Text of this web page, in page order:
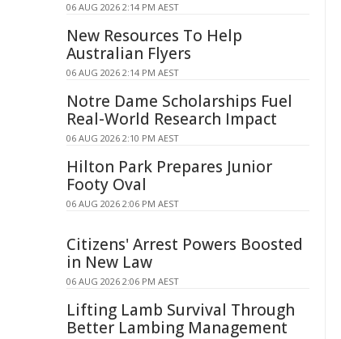
06 AUG 2026 2:14 PM AEST
New Resources To Help
Australian Flyers
06 AUG 2026 2:14 PM AEST
Notre Dame Scholarships Fuel
Real-World Research Impact
06 AUG 2026 2:10 PM AEST
Hilton Park Prepares Junior
Footy Oval
06 AUG 2026 2:06 PM AEST
Citizens' Arrest Powers Boosted
in New Law
06 AUG 2026 2:06 PM AEST
Lifting Lamb Survival Through
Better Lambing Management